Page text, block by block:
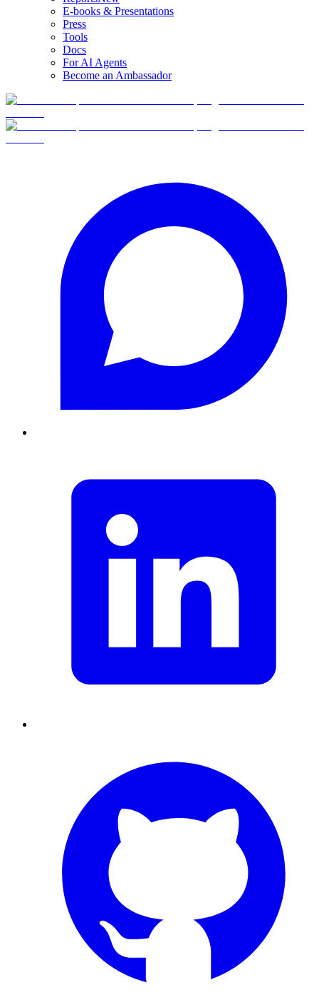
E-books & Presentations
Press
Tools
Docs
For AI Agents
Become an Ambassador